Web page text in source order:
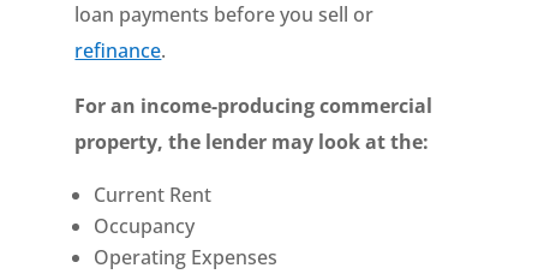
loan payments before you sell or
refinance.
For an income-producing commercial
property, the lender may look at the:
Current Rent
Occupancy
Operating Expenses